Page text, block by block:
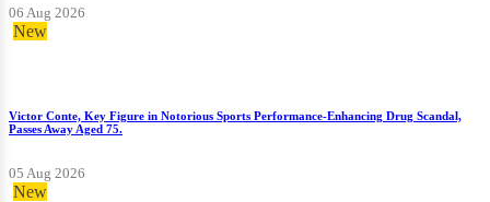
06 Aug 2026
New
Victor Conte, Key Figure in Notorious Sports Performance-Enhancing Drug Scandal,
Passes Away Aged 75.
05 Aug 2026
New